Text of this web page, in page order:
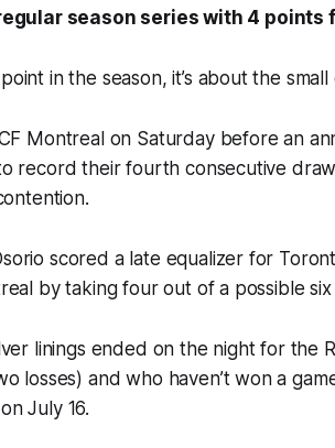
season series with 4 points
point in the season, it’s about the
Montreal on Saturday before an
record their fourth consecutive
scored a late equalizer for
by taking four out of a possible
linings ended on the night for the
losses) and who haven’t won a
July 16.